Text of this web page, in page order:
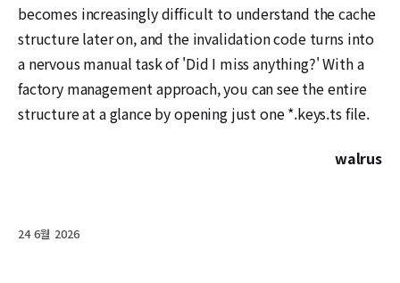
becomes increasingly difficult to understand the cache
structure later on, and the invalidation code turns into
a nervous manual task of 'Did I miss anything?' With a
factory management approach, you can see the entire
structure at a glance by opening just one *.keys.ts file.
walrus
24 6월 2026